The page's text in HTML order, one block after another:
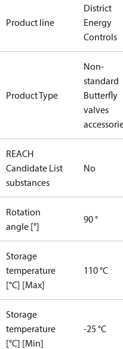
Product line
District
Energy
Controls
Product Type
Non-
standard
Butterfly
valves
REACH
Candidate List
substances
No
Rotation
angle [°]
90 °
Storage
temperature
[°C] [Max]
110 °C
Storage
temperature
[°C] [Min]
-25 °C